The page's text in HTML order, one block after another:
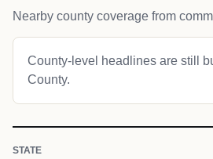
Nearby county coverage from
County-level headlines are still
County.
STATE